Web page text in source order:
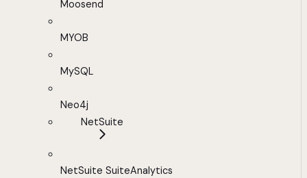
Moosend
MYOB
MySQL
Neo4j
NetSuite
NetSuite SuiteAnalytics